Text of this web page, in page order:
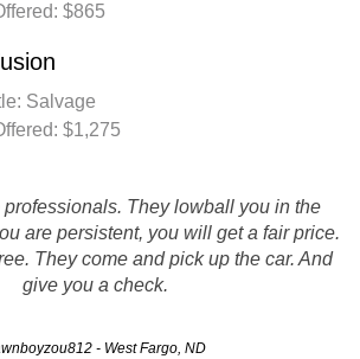
$865
Salvage
$1,275
professionals. They lowball you in the
are persistent, you will get a fair price.
They come and pick up the car. And
give you a check.
- West Fargo, ND
IS FAST, FAIR, AND QUICK I
USE THEM AGAIN AND
THEM TOO FRIENDS AND FAMILY